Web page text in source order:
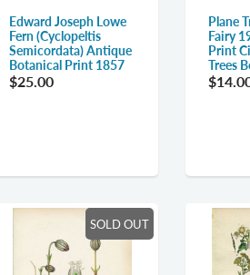
Edward Joseph Lowe
Fern (Cyclopeltis
Semicordata) Antique
Botanical Print 1857
$25.00
Plane
Fairy
Print
Trees
SOLD OUT